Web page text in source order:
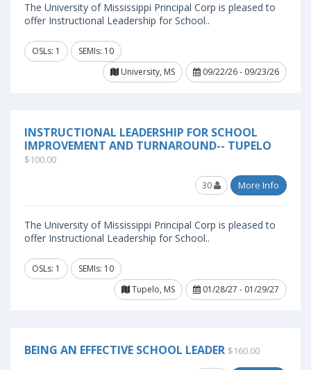
The University of Mississippi Principal Corp is pleased to
offer Instructional Leadership for School..
OSLs: 1
SEMIs: 10
University, MS
09/22/26 - 09/23/26
INSTRUCTIONAL LEADERSHIP FOR SCHOOL
IMPROVEMENT AND TURNAROUND-- TUPELO
$100.00
30 More Info
The University of Mississippi Principal Corp is pleased to
offer Instructional Leadership for School..
OSLs: 1
SEMIs: 10
Tupelo, MS
01/28/27 - 01/29/27
BEING AN EFFECTIVE SCHOOL LEADER $160.00